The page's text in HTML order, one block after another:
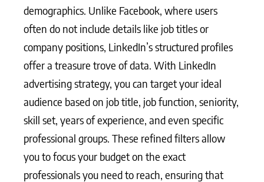
demographics. Unlike Facebook, where users
often do not include details like job titles or
company positions, LinkedIn’s structured profiles
offer a treasure trove of data. With LinkedIn
advertising strategy, you can target your ideal
audience based on job title, job function, seniority,
skill set, years of experience, and even specific
professional groups. These refined filters allow
you to focus your budget on the exact
professionals you need to reach, ensuring that